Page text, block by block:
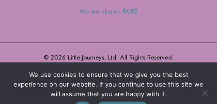
We are also on FAIRE
© 2026 Little Journeys, Ltd. All Rights Reserved.
Terms and Conditions Privacy Policy
We use cookies to ensure that we give you the best
experience on our website. If you continue to use this site we
will assume that you are happy with it.